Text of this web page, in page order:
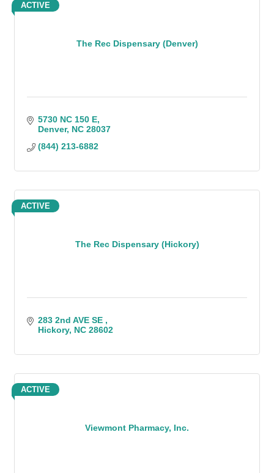
The Rec Dispensary (Denver)
ACTIVE
5730 NC 150 E
Denver NC 28037
(844) 213-6882
The Rec Dispensary (Hickory)
ACTIVE
283 2nd AVE SE
Hickory NC 28602
Viewmont Pharmacy, Inc.
ACTIVE